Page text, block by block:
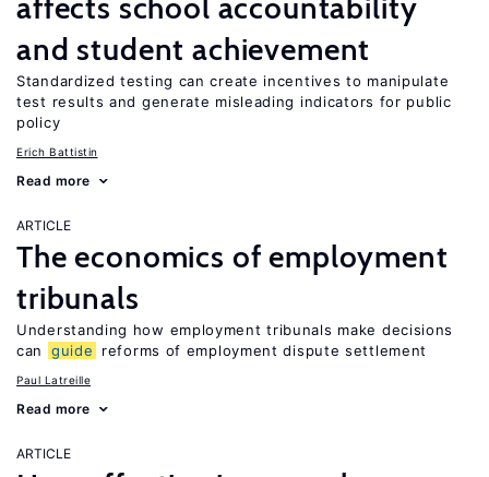
affects school accountability
and student achievement
Standardized testing can create incentives to manipulate
test results and generate misleading indicators for public
policy
Erich Battistin
Read more
ARTICLE
The economics of employment
tribunals
Understanding how employment tribunals make decisions
can
guide reforms of employment dispute settlement
Paul Latreille
Read more
ARTICLE